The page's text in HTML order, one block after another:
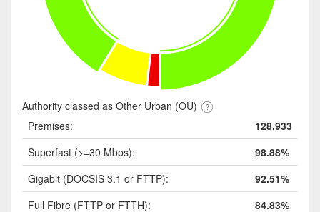
Authority classed as Other Urban (OU)
Premises:
128,933
Superfast (>=30 Mbps):
98.88%
Gigabit (DOCSIS 3.1 or FTTP):
92.51%
Full Fibre (FTTP or FTTH):
84.83%